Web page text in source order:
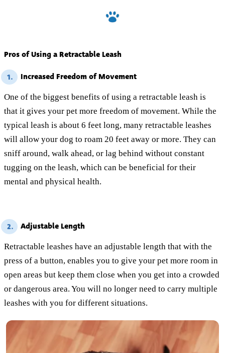
Pros of Using a Retractable Leash
1. Increased Freedom of Movement
One of the biggest benefits of using a retractable leash is
that it gives your pet more freedom of movement. While the
typical leash is about 6 feet long, many retractable leashes
will allow your dog to roam 20 feet away or more. They can
sniff around, walk ahead, or lag behind without constant
tugging on the leash, which can be beneficial for their
mental and physical health.
2. Adjustable Length
Retractable leashes have an adjustable length that with the
press of a button, enables you to give your pet more room in
open areas but keep them close when you get into a crowded
or dangerous area. You will no longer need to carry multiple
leashes with you for different situations.